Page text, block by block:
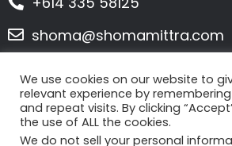
shoma@shomamittra.com
Copyright © 2023 WriteClick
Rights Reserved. |Privacy Policy|
We use cookies on our website to
relevant experience by
and repeat visits. By clicking
the use of ALL the cookies.
We do not sell your personal